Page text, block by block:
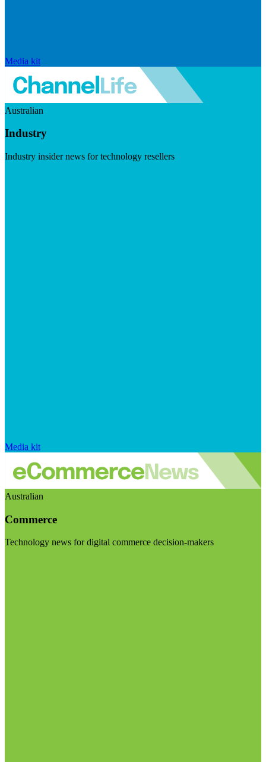
Media kit
Australian
Industry
Industry insider news for technology resellers
Media kit
Australian
Commerce
Technology news for digital commerce decision-makers